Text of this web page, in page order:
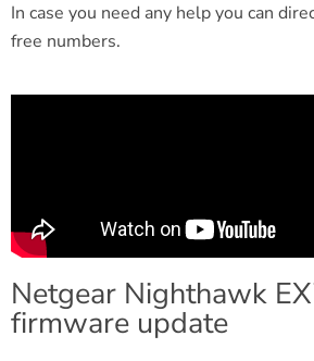
In case you need any help you can
free numbers.
Netgear Nighthawk
firmware update